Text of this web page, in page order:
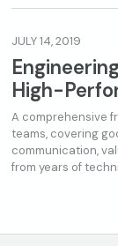
JULY 14, 2019
High-
A comprehensive
teams, covering
communication,
from years of